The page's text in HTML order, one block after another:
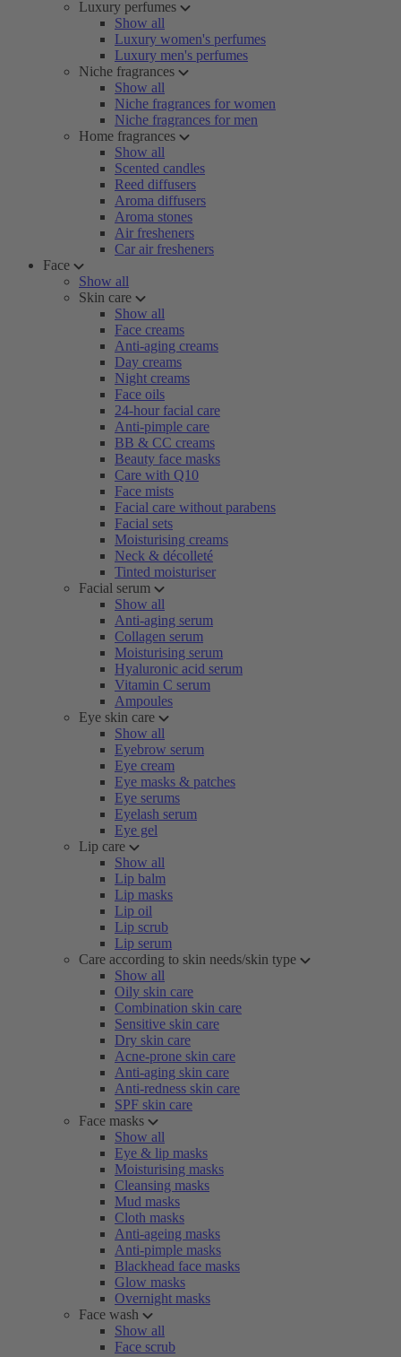
Luxury perfumes
Show all
Luxury women's perfumes
Luxury men's perfumes
Niche fragrances
Show all
Niche fragrances for women
Niche fragrances for men
Home fragrances
Show all
Scented candles
Reed diffusers
Aroma diffusers
Aroma stones
Air fresheners
Car air fresheners
Face
Show all
Skin care
Show all
Face creams
Anti-aging creams
Day creams
Night creams
Face oils
24-hour facial care
Anti-pimple care
BB & CC creams
Beauty face masks
Care with Q10
Face mists
Facial care without parabens
Facial sets
Moisturising creams
Neck & décolleté
Tinted moisturiser
Facial serum
Show all
Anti-aging serum
Collagen serum
Moisturising serum
Hyaluronic acid serum
Vitamin C serum
Ampoules
Eye skin care
Show all
Eyebrow serum
Eye cream
Eye masks & patches
Eye serums
Eyelash serum
Eye gel
Lip care
Show all
Lip balm
Lip masks
Lip oil
Lip scrub
Lip serum
Care according to skin needs/skin type
Show all
Oily skin care
Combination skin care
Sensitive skin care
Dry skin care
Acne-prone skin care
Anti-aging skin care
Anti-redness skin care
SPF skin care
Face masks
Show all
Eye & lip masks
Moisturising masks
Cleansing masks
Mud masks
Cloth masks
Anti-ageing masks
Anti-pimple masks
Blackhead face masks
Glow masks
Overnight masks
Face wash
Show all
Face scrub